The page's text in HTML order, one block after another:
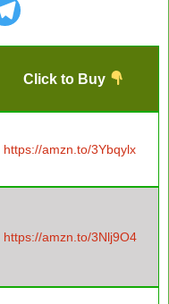
Click to Buy
https://amzn.to/3Ybqylx
https://amzn.to/3Nlj9O4